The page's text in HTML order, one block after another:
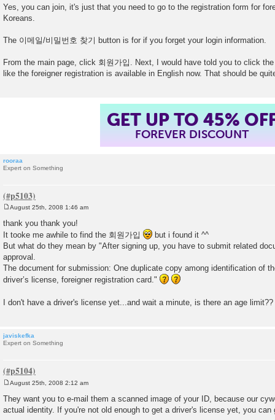
s
t
Yes, you can join, it's just that you need to go to the registration form for
Koreans.
The 이메일/비밀번호 찾기 button is for if you forget your login information.
From the main page, click 회원가입. Next, I would have told you to click
like the foreigner registration is available in English now. That should be
GET UP TO 45%
FOREVER DISCOUNT
rooraa
Expert on Something
s
t
August 25th, 2008 1:46 am
thank you thank you!
It tooke me awhile to find the 회원가입
but i found it ^^
But what do they mean by "After signing up, you have to submit related
approval.
The document for submission: One duplicate copy among identification of
driver’s license, foreigner registration card."
I don't have a driver's license yet...and wait a minute, is there an age
javiskefka
Expert on Something
s
t
August 25th, 2008 2:12 am
They want you to e-mail them a scanned image of your ID, because our
actual identity. If you're not old enough to get a driver's license yet, you can